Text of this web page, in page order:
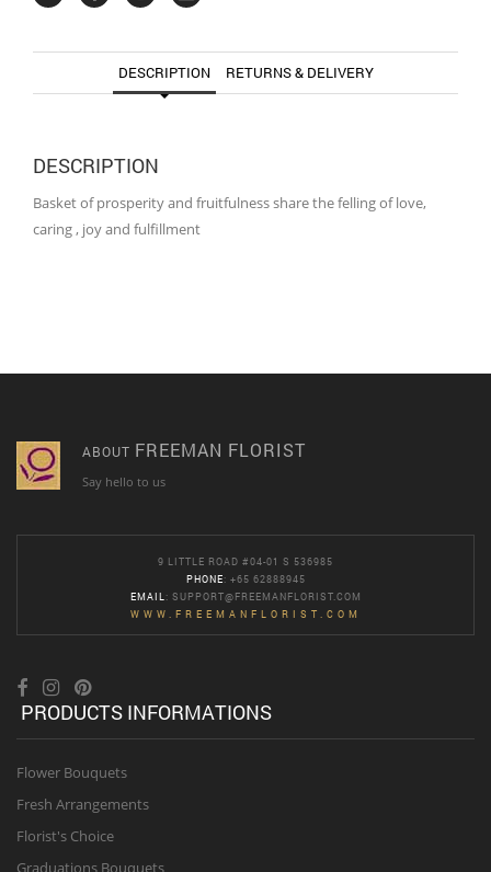
DESCRIPTION RETURNS & DELIVERY
DESCRIPTION
Basket of prosperity and fruitfulness share the felling of love,
caring , joy and fulfillment
ABOUT FREEMAN FLORIST
Say hello to us
9 LITTLE ROAD #04-01 S 536985
PHONE: +65 62888945
EMAIL : SUPPORT@FREEMANFLORIST.COM
WWW.FREEMANFLORIST.COM
PRODUCTS INFORMATIONS
Flower Bouquets
Fresh Arrangements
Florist's Choice
Graduations Bouquets